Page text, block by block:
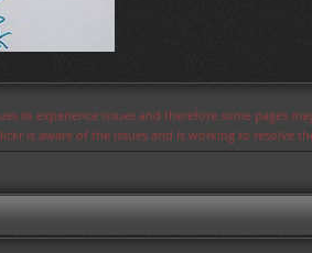
to experience issues and therefore some pages
is aware of the issues and is working to resolve